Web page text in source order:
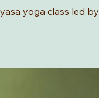
yoga class led by